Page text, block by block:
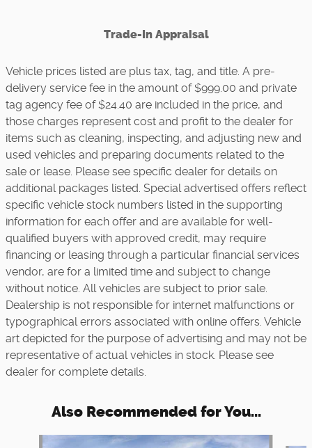
Trade-In Appraisal
Vehicle prices listed are plus tax, tag, and title. A pre-
delivery service fee in the amount of $999.00 and private
tag agency fee of $24.40 are included in the price, and
those charges represent cost and profit to the dealer for
items such as cleaning, inspecting, and adjusting new and
used vehicles and preparing documents related to the
sale or lease. Please see specific dealer for details on
additional packages listed. Special advertised offers reflect
specific vehicle stock numbers listed in the supporting
information for each offer and are available for well-
qualified buyers with approved credit, may require
financing or leasing through a particular financial services
vendor, are for a limited time and subject to change
without notice. All vehicles are subject to prior sale.
Dealership is not responsible for internet malfunctions or
typographical errors associated with online offers. Vehicle
art depicted for the purpose of advertising and may not be
representative of actual vehicles in stock. Please see
dealer for complete details.
Also Recommended for You...